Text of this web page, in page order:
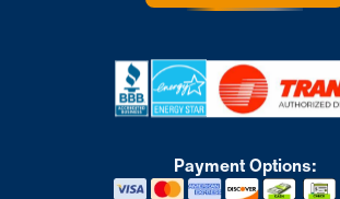
Payment Options: